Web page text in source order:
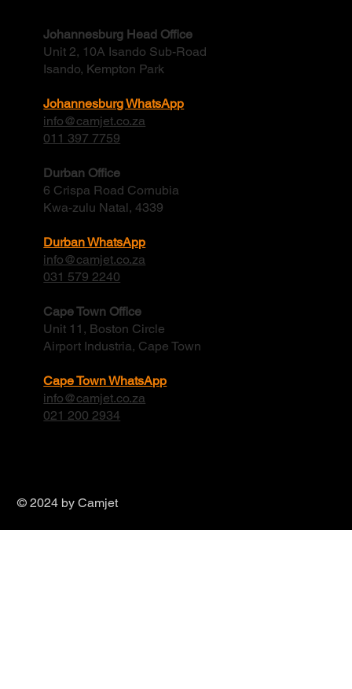
Johannesburg Head Office
Unit 2, 10A Isando Sub-Road
Isando, Kempton Park
Johannesburg WhatsApp
info@camjet.co.za
011 397 7759
Durban Office
6 Crispa Road Cornubia
Kwa-zulu Natal, 4339
Durban WhatsApp
info@camjet.co.za
031 579 2240
Cape Town Office
Unit 11, Boston Circle
Airport Industria, Cape Town
Cape Town WhatsApp
info@camjet.co.za
021 200 2934
© 2024 by Camjet